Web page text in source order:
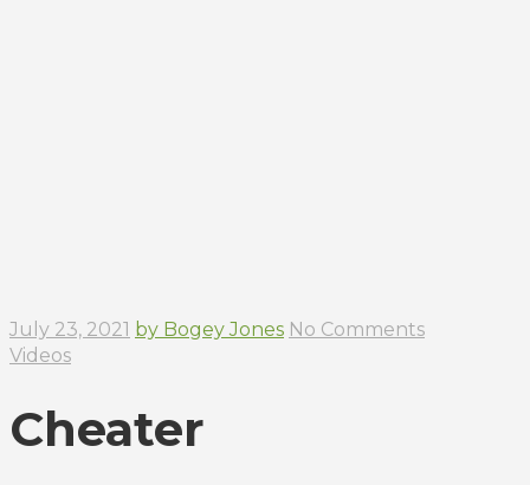
July 23, 2021 by Bogey Jones No Comments
Videos
Cheater